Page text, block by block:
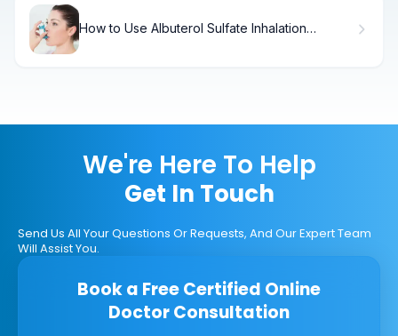
How to Use Albuterol Sulfate Inhalation
We're Here To Help
Get In Touch
Send Us All Your Questions Or Requests, And Our Expert Team
Will Assist You.
Book a Free Certified Online
Doctor Consultation